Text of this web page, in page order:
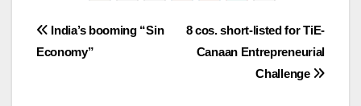
Post
navigation
8 cos. short-listed for TiE-
Canaan Entrepreneurial
Challenge
India’s booming “Sin
Economy”